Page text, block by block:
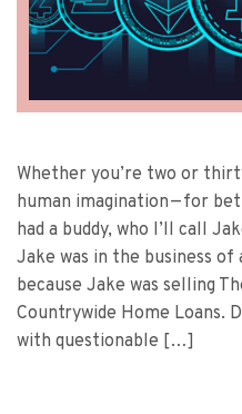
Whether you’re two or
human imagination — for
had a buddy, who I’ll call
Jake was in the business
because Jake was selling
Countrywide Home Loans.
with questionable […]